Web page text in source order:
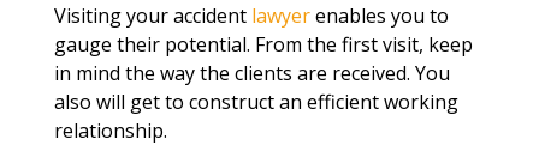
Visiting your accident lawyerenables you to
gauge their potential. From the first visit, keep
in mind the way the clients are received. You
also will get to construct an efficient working
relationship.